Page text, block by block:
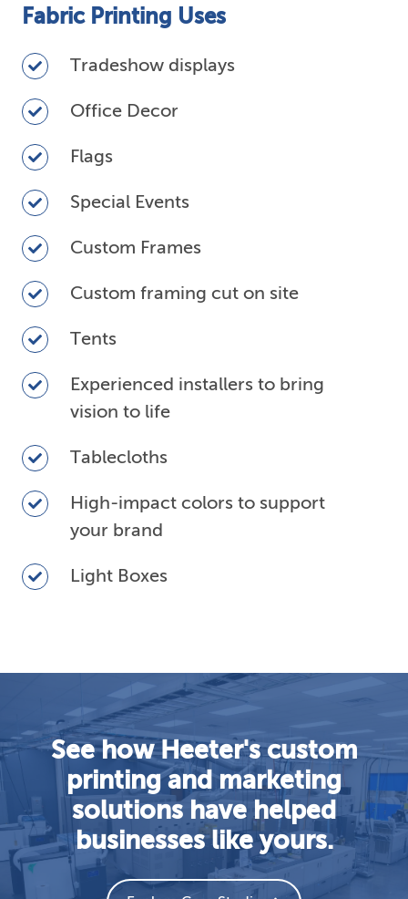
Fabric Printing Uses
Tradeshow displays
Tradeshow
Office Decor
Office
Flags
Flags
Special Events
Special
Custom Frames
Custom
Custom framing cut on site
Custom
cut
on
site
Tents
Tents
Experienced installers to bring
vision to life
Experienced
installers
bring
vision
to
life
Tablecloths
Tablecloths
High-impact colors to support
your brand
High-
to
support
Light Boxes
Light
See how Heeter's custom
printing and marketing
solutions have helped
businesses like yours.